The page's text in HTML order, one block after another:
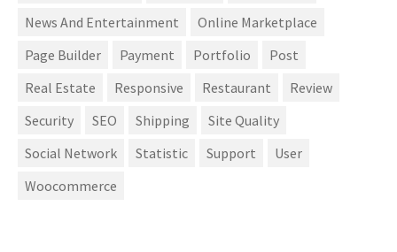
News And Entertainment
Online Marketplace
Page Builder
Payment Portfolio
Post
Real Estate
Responsive Restaurant
Review
Security
SEO Shipping
Site Quality
Social Network
Statistic Support
User
Woocommerce